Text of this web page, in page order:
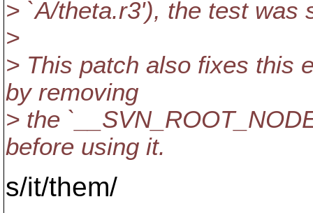
> `A/theta.r3'), the test was
>
> This patch also fixes this
by removing
> the
before using it.
s/it/them/